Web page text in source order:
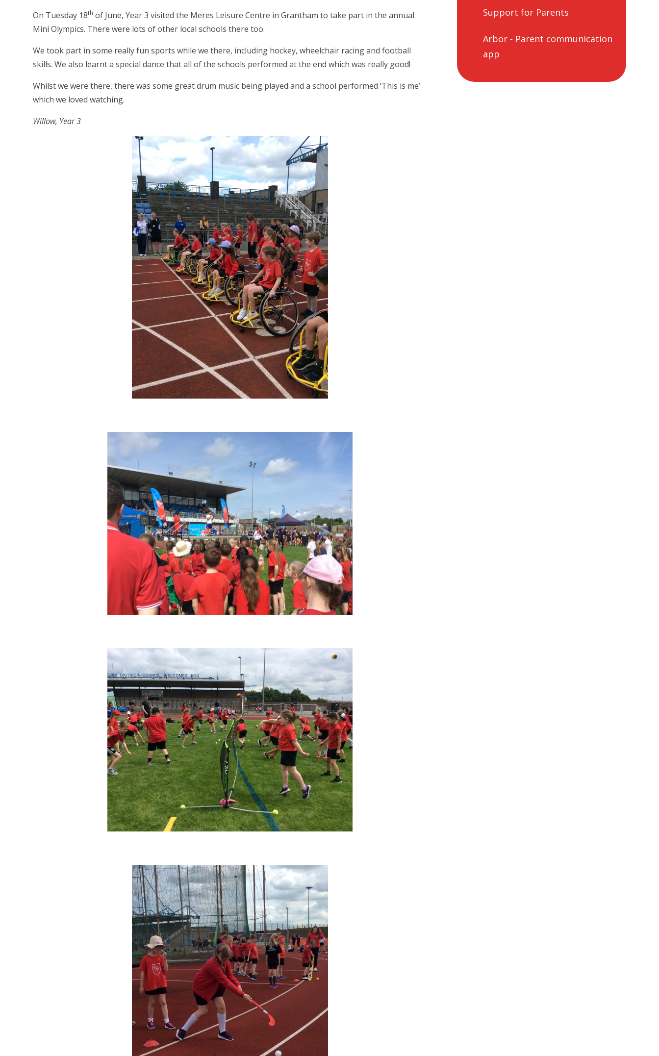
On Tuesday 18th of June, Year 3 visited the Meres Leisure Centre in Grantham to take part in the annual
Mini Olympics. There were lots of other local schools there too.
We took part in some really fun sports while we there, including hockey, wheelchair racing and football
skills. We also learnt a special dance that all of the schools performed at the end which was really good!
Whilst we were there, there was some great drum music being played and a school performed ‘This is me’
which we loved watching.
Willow, Year 3
Support for Parents
Arbor - Parent communication
app